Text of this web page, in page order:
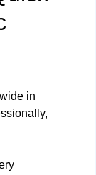
in